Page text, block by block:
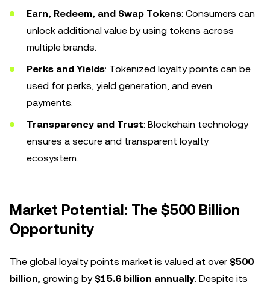
Earn, Redeem, and Swap Tokens: Consumers can
unlock additional value by using tokens across
multiple brands.
Perks and Yields: Tokenized loyalty points can be
used for perks, yield generation, and even
payments.
Transparency and Trust: Blockchain technology
ensures a secure and transparent loyalty
ecosystem.
Market Potential: The $500 Billion
Opportunity
The global loyalty points market is valued at over $500
billion, growing by $15.6 billion annually. Despite its